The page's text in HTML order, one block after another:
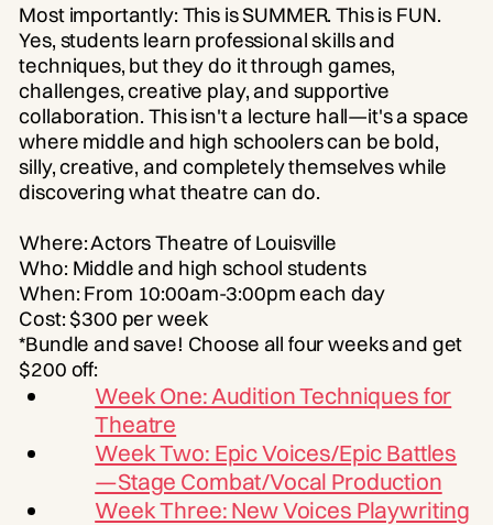
Most importantly: This is SUMMER. This is FUN.
Yes, students learn professional skills and
techniques, but they do it through games,
challenges, creative play, and supportive
collaboration. This isn't a lecture hall—it's a space
where middle and high schoolers can be bold,
silly, creative, and completely themselves while
discovering what theatre can do.
Where: Actors Theatre of Louisville
Who: Middle and high school students
When: From 10:00am-3:00pm each day
Cost: $300 per week
*Bundle and save! Choose all four weeks and get
$200 off:
Week One: Audition Techniques for
Theatre
Week Two: Epic Voices/Epic Battles
—Stage Combat/Vocal Production
Week Three: New Voices Playwriting